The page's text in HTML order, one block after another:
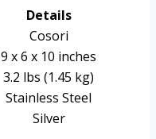
Details
Cosori
9 x 6 x 10 inches
3.2 lbs (1.45 kg)
Stainless Steel
Silver